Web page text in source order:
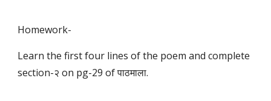
Homework-
Learn the first four lines of the poem and complete
section-२ on pg-29 of पाठमाला.